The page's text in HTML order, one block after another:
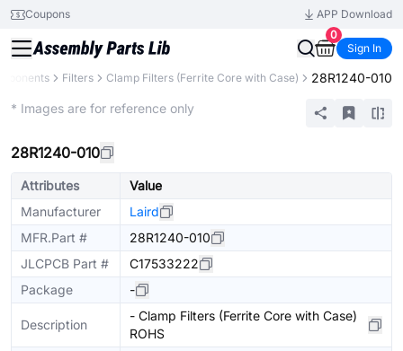
Coupons
APP Download
0
Sign In
Filters Clamp Filters (Ferrite Core with Case) 28R1240-010
* Images are for reference only
28R1240-010
Attributes
Value
Manufacturer
Laird
MFR.Part #
28R1240-010
JLCPCB Part #
C17533222
Package
-
Description
- Clamp Filters (Ferrite Core with Case)
ROHS